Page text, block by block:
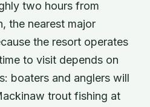
two hours from
the nearest major
the resort operates
to visit depends on
boaters and anglers will
trout fishing at